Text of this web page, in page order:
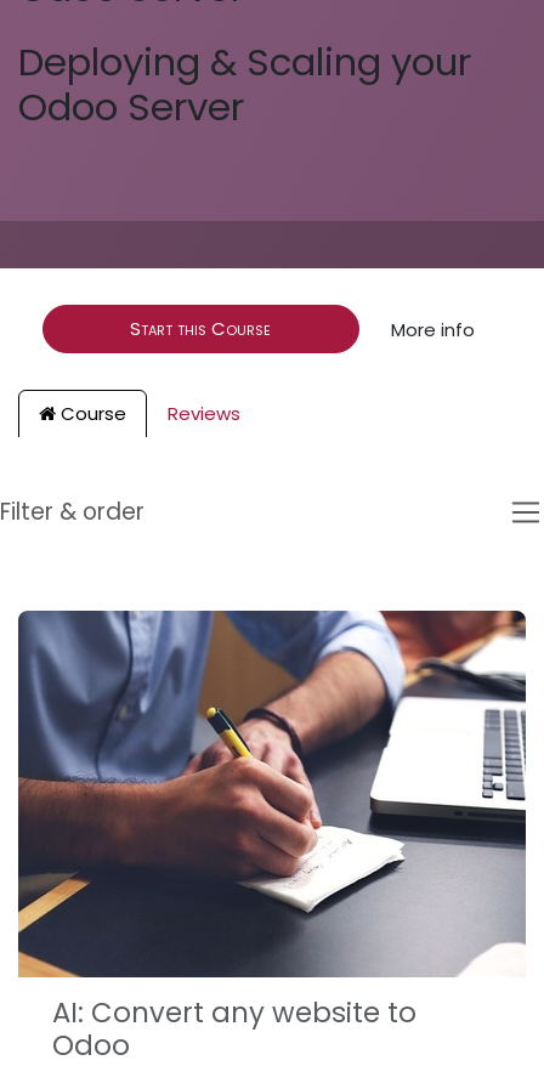
Deploying & Scaling your
Odoo Server
Start this Course More info
Course Reviews
Filter & order
AI: Convert any website to
Odoo